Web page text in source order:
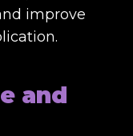
improve
and